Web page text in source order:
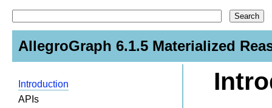
AllegroGraph 6.1.5 Materialized
Introduction
APIs